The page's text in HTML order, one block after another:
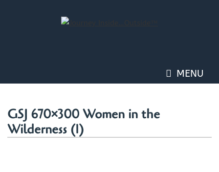
MENU
GSJ 670×300 Women in the
Wilderness (1)